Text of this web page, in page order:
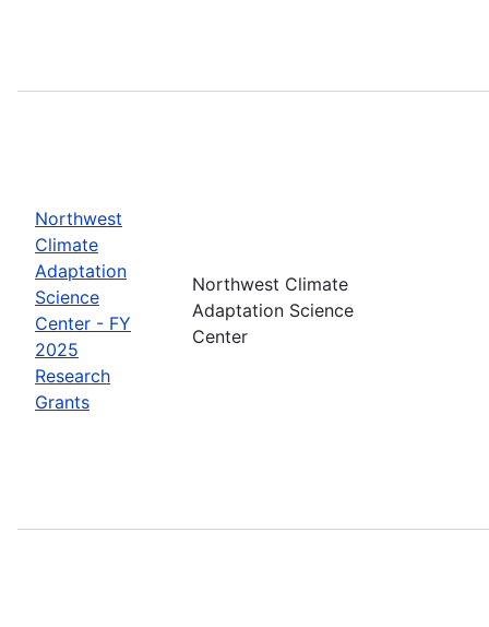
Northwest
Climate
Adaptation
Science
Center - FY
2025
Research
Grants
Northwest Climate
Adaptation Science
Center